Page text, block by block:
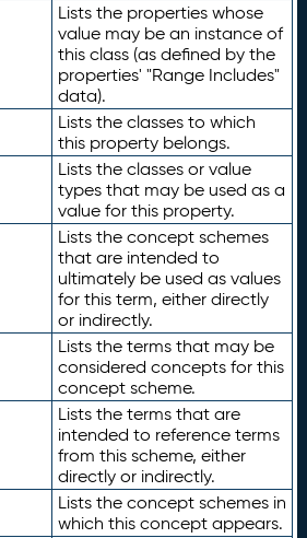
Lists the properties whose
value may be an instance of
this class (as defined by the
properties' "Range Includes"
data).
Lists the classes to which
this property belongs.
Lists the classes or value
types that may be used as a
value for this property.
Lists the concept schemes
that are intended to
ultimately be used as values
for this term, either directly
or indirectly.
Lists the terms that may be
considered concepts for this
concept scheme.
Lists the terms that are
intended to reference terms
from this scheme, either
directly or indirectly.
Lists the concept schemes in
which this concept appears.